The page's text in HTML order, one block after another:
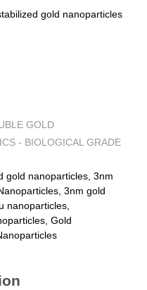
gold nanoparticles
GOLD
- BIOLOGICAL GRADE
gold nanoparticles 3nm
3nm gold
nanoparticles
Gold